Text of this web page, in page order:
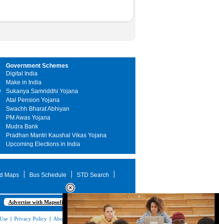
Government Schemes
Digital India
Make in India
Sukanya Samriddhi Yojana
Atal Pension Yojana
Swachh Bharat Abhiyan
PM Awas Yojana
Mudra Bank
Pradhan Mantri Kaushal Vikas Yojana
Upcoming Elections in India
Maps Bus Schedule STD Search
Advertise with Mapsofindia.com
| Privacy Policy | About Us|Contact